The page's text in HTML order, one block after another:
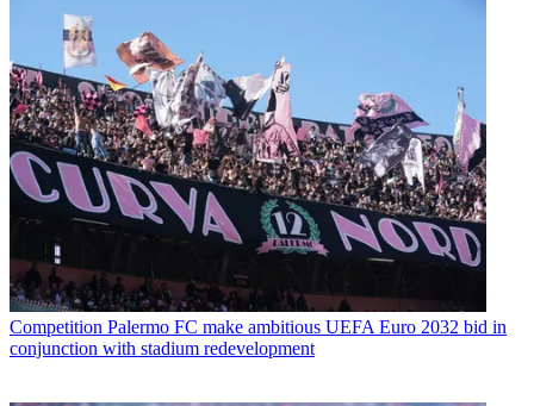
Competition Palermo FC make ambitious UEFA Euro 2032 bid in
conjunction with stadium redevelopment